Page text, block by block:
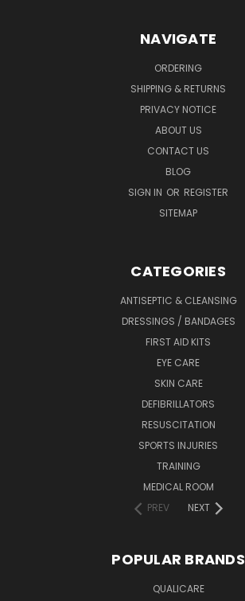
NAVIGATE
ORDERING
SHIPPING & RETURNS
PRIVACY NOTICE
ABOUT US
CONTACT US
BLOG
SIGN IN OR REGISTER
SITEMAP
CATEGORIES
ANTISEPTIC & CLEANSING
DRESSINGS / BANDAGES
FIRST AID KITS
EYE CARE
SKIN CARE
DEFIBRILLATORS
RESUSCITATION
SPORTS INJURIES
TRAINING
MEDICAL ROOM
PREV
NEXT
POPULAR BRANDS
QUALICARE